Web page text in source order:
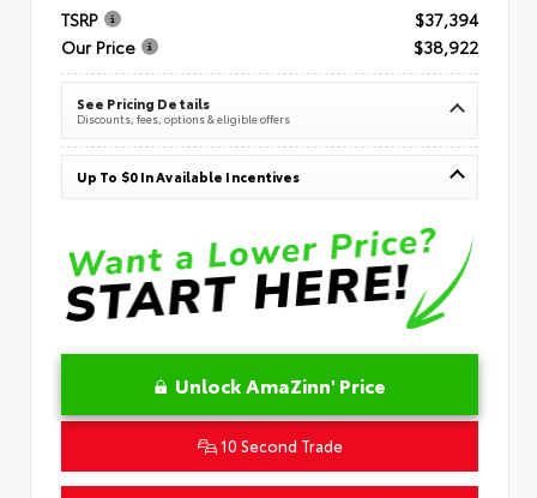
TSRP
$37,394
Our Price
$38,922
See Pricing Details
Discounts, fees, options & eligible offers
Up To $0 In Available Incentives
Unlock AmaZinn' Price
10 Second Trade